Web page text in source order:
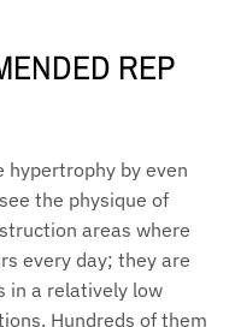
REP
hypertrophy by even
the physique of
areas where
every day; they are
in a relatively low
Hundreds of them